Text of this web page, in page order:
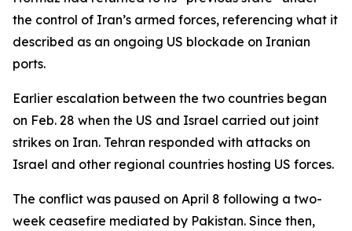
the control of Iran’s armed forces, referencing what it
described as an ongoing US blockade on Iranian
ports.
Earlier escalation between the two countries began
on Feb. 28 when the US and Israel carried out joint
strikes on Iran. Tehran responded with attacks on
Israel and other regional countries hosting US forces.
The conflict was paused on April 8 following a two-
week ceasefire mediated by Pakistan. Since then,